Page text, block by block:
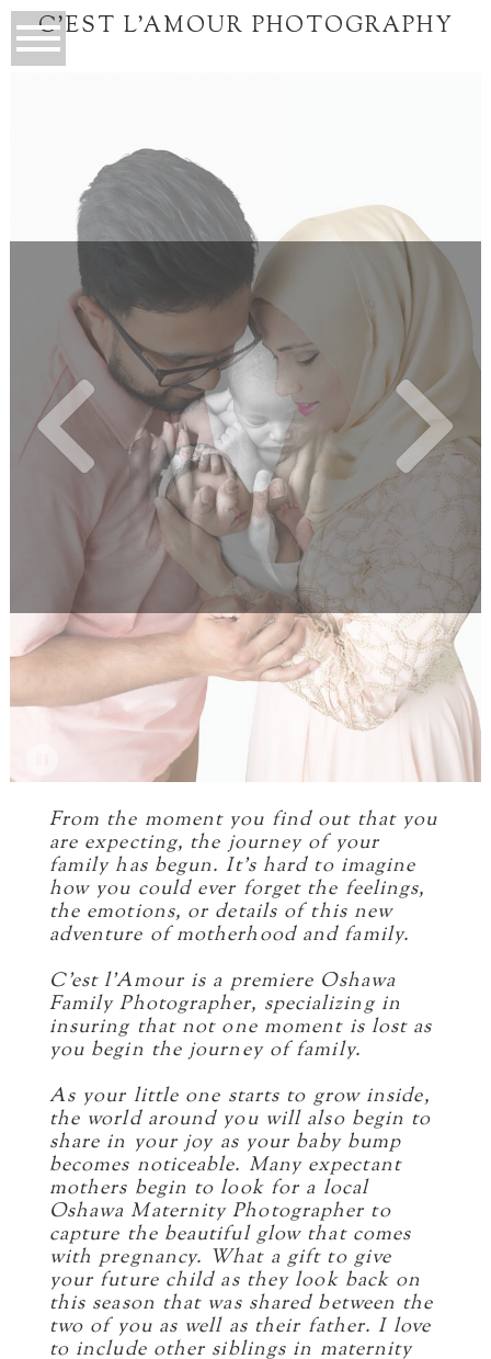
C'EST L'AMOUR PHOTOGRAPHY
From the moment you find out that you
are expecting, the journey of your
family has begun. It’s hard to imagine
how you could ever forget the feelings,
the emotions, or details of this new
adventure of motherhood and family.
C’est l’Amour is a premiere Oshawa
Family Photographer, specializing in
insuring that not one moment is lost as
you begin the journey of family.
As your little one starts to grow inside,
the world around you will also begin to
share in your joy as your baby bump
becomes noticeable. Many expectant
mothers begin to look for a local
Oshawa Maternity Photographer to
capture the beautiful glow that comes
with pregnancy. What a gift to give
your future child as they look back on
this season that was shared between the
two of you as well as their father. I love
to include other siblings in maternity